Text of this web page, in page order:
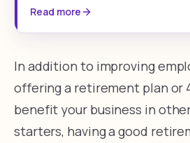
Read more
In addition to improving
offering a retirement plan or
benefit your business in
starters, having a good